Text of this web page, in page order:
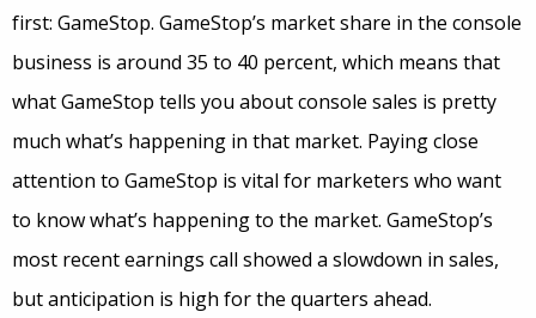
first: GameStop. GameStop’s market share in the console
business is around 35 to 40 percent, which means that
what GameStop tells you about console sales is pretty
much what’s happening in that market. Paying close
attention to GameStop is vital for marketers who want
to know what’s happening to the market. GameStop’s
most recent earnings call showed a slowdown in sales,
but anticipation is high for the quarters ahead.